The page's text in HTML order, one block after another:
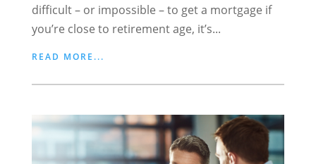
difficult – or impossible – to get a mortgage if
you’re close to retirement age, it’s...
READ MORE...